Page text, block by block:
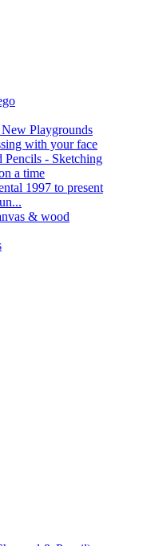
Playgrounds
with your face
Pencils - Sketching
a time
1997 to present
& wood